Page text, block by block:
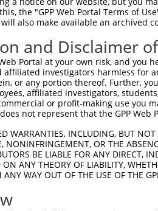
the "GPP Web Portal Terms of
also make available an archived
and Disclaimer
Portal at your own risk, and
affiliated investigators harmless for
or any portion thereof. Further,
affiliated investigators,
or profit-making use you
not represent that the GPP
WARRANTIES, INCLUDING, BUT
NONINFRINGEMENT, OR THE
BE LIABLE FOR ANY DIRECT,
ANY THEORY OF LIABILITY,
WAY OUT OF THE USE OF THE